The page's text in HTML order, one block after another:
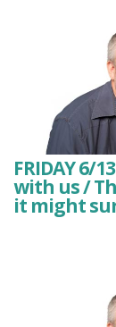
FRIDAY 6/
with us /
it might